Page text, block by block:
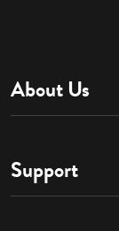
About Us
Support